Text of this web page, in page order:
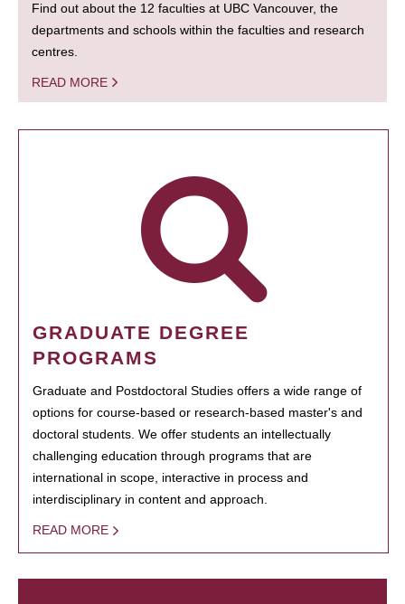
Find out about the 12 faculties at UBC Vancouver, the
departments and schools within the faculties and research
centres.
READ MORE
GRADUATE DEGREE
PROGRAMS
Graduate and Postdoctoral Studies offers a wide range of
options for course-based or research-based master's and
doctoral students. We offer students an intellectually
challenging education through programs that are
international in scope, interactive in process and
interdisciplinary in content and approach.
READ MORE